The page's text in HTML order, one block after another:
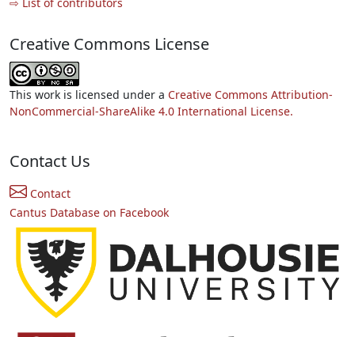
Creative Commons License
This work is licensed under a Creative Commons Attribution-
NonCommercial-ShareAlike 4.0 International License.
Contact Us
Contact
Cantus Database on Facebook